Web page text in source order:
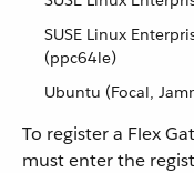
SUSE Linux
(ppc64le)
Ubuntu (Focal,
To register a Flex
must enter the